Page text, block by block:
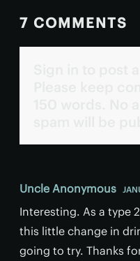
7 COMMENTS
Uncle Anonymous
Interesting. As a type
this little change in
going to try. Thanks